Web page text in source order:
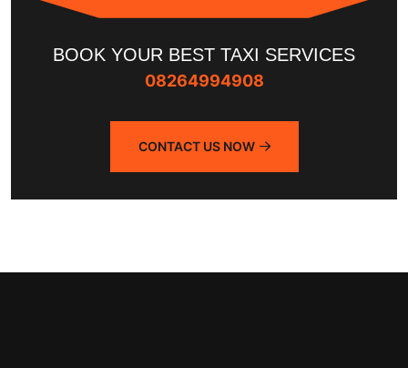
BOOK YOUR BEST TAXI SERVICES
08264994908
CONTACT US NOW